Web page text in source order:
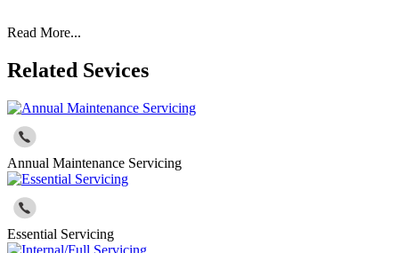
Read More...
Related Sevices
Annual Maintenance Servicing
Essential Servicing